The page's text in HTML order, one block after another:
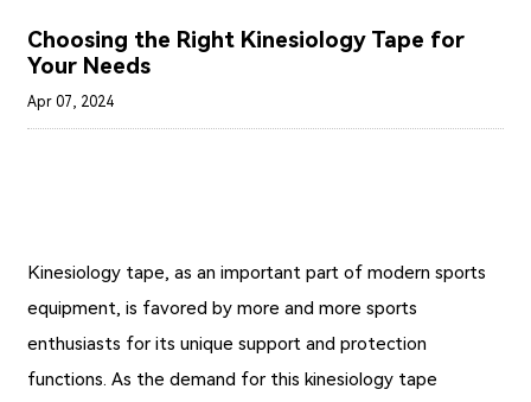
Choosing the Right Kinesiology Tape for
Your Needs
Apr 07, 2024
Kinesiology tape, as an important part of modern sports
equipment, is favored by more and more sports
enthusiasts for its unique support and protection
functions. As the demand for this kinesiology tape